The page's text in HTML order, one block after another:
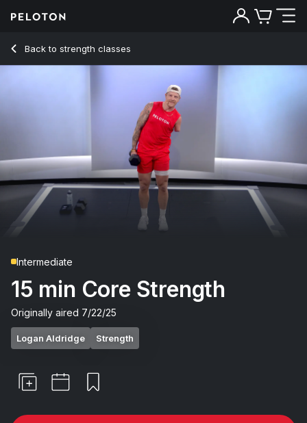
Back to strength classes
Back
Intermediate
15 min Core Strength
Originally aired 7/22/25
Logan Aldridge Strength